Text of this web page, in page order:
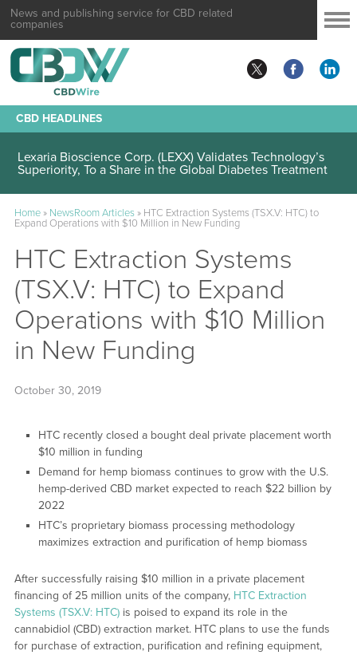
News and publishing service for CBD related
companies
CBD HEADLINES
Lexaria Bioscience Corp. (LEXX) Validates Technology’s
Superiority, To a Share in the Global Diabetes Treatment
Home» NewsRoom Articles» HTC Extraction Systems (TSX.V: HTC) to
Expand Operations with $10 Million in New Funding
HTC Extraction Systems
(TSX.V: HTC) to Expand
Operations with $10 Million
in New Funding
October 30, 2019
HTC recently closed a bought deal private placement worth
$10 million in funding
Demand for hemp biomass continues to grow with the U.S.
hemp-derived CBD market expected to reach $22 billion by
2022
HTC’s proprietary biomass processing methodology
maximizes extraction and purification of hemp biomass
After successfully raising $10 million in a private placement
financing of 25 million units of the company, HTC Extraction
Systems (TSX.V: HTC)is poised to expand its role in the
cannabidiol (CBD) extraction market. HTC plans to use the funds
for purchase of extraction, purification and refining equipment,